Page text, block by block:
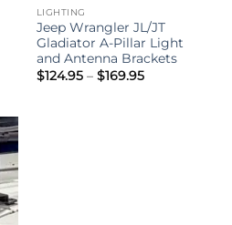
LIGHTING
Jeep Wrangler JL/JT
Gladiator A-Pillar Light
and Antenna Brackets
$124.95 – $169.95Price